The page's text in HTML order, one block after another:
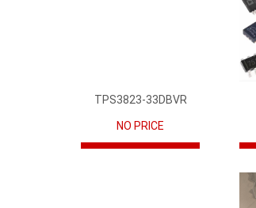
TPS3823-33DBVR
NO PRICE